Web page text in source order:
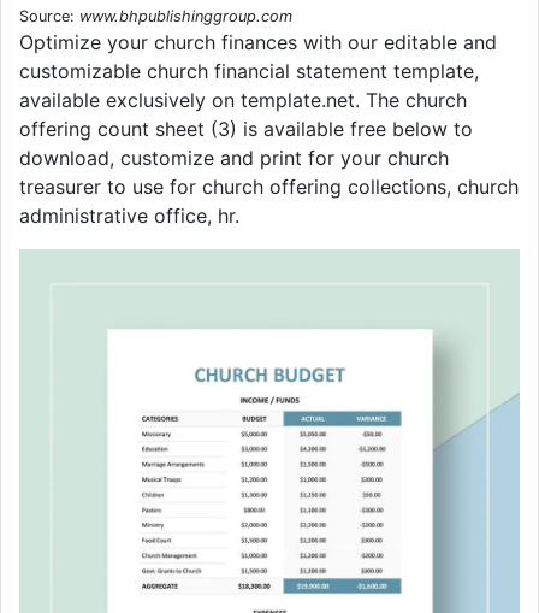
Source: www.bhpublishinggroup.com
Optimize your church finances with our editable and
customizable church financial statement template,
available exclusively on template.net. The church
offering count sheet (3) is available free below to
download, customize and print for your church
treasurer to use for church offering collections, church
administrative office, hr.